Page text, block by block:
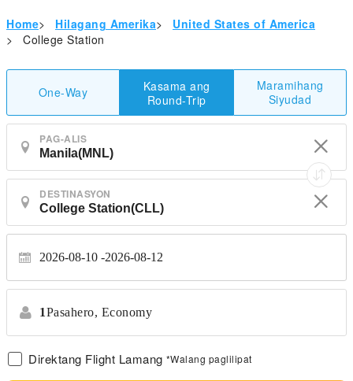
Home> Hilagang Amerika>
United States of America
>
College Station
One-Way
Kasama ang
Round-Trip
Maramihang
Siyudad
PAG-ALIS
DESTINASYON
2026-08-10 2026-08-12
1Pasahero, Economy
Direktang Flight Lamang *Walang paglilipat